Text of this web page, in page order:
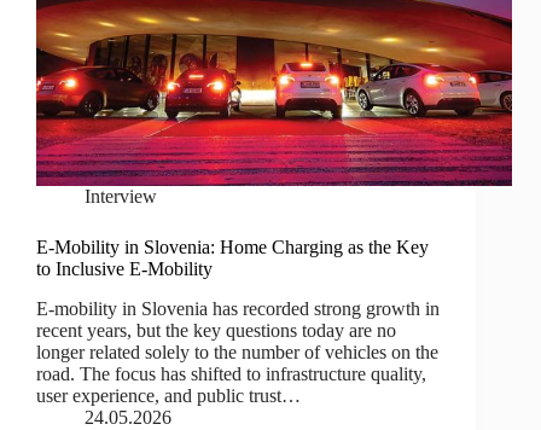
Interview
E-Mobility in Slovenia: Home Charging as the Key
to Inclusive E-Mobility
E-mobility in Slovenia has recorded strong growth in
recent years, but the key questions today are no
longer related solely to the number of vehicles on the
road. The focus has shifted to infrastructure quality,
user experience, and public trust…
24.05.2026